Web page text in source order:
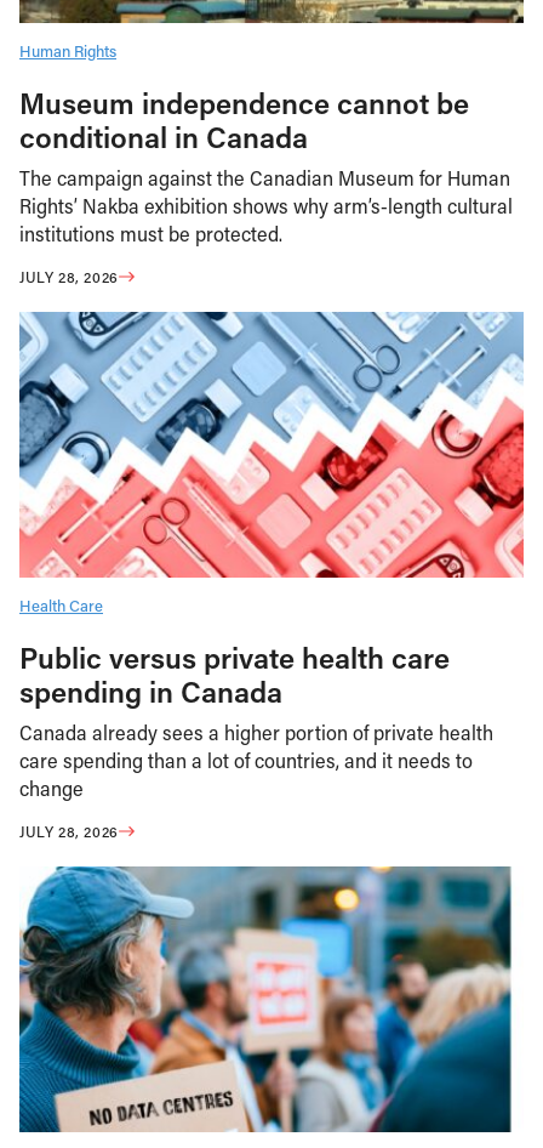
Human Rights
Museum independence cannot be
conditional in Canada
The campaign against the Canadian Museum for Human
Rights’ Nakba exhibition shows why arm’s-length cultural
institutions must be protected.
JULY 28, 2026
Health Care
Public versus private health care
spending in Canada
Canada already sees a higher portion of private health
care spending than a lot of countries, and it needs to
change
JULY 28, 2026